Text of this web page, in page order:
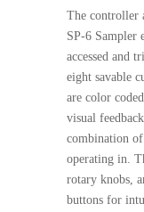
The controller
SP-6 Sampler
accessed and
eight savable
are color
visual
combination
operating in.
rotary knobs,
buttons for